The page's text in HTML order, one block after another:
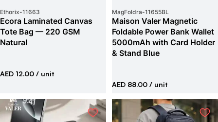
Ethorix-11663
Ecora Laminated Canvas
Tote Bag — 220 GSM
Natural
AED 12.00 / unit
MagFoldra-11655BL
Maison Valer Magnetic
Foldable Power Bank Wallet
5000mAh with Card Holder
& Stand Blue
AED 88.00 / unit